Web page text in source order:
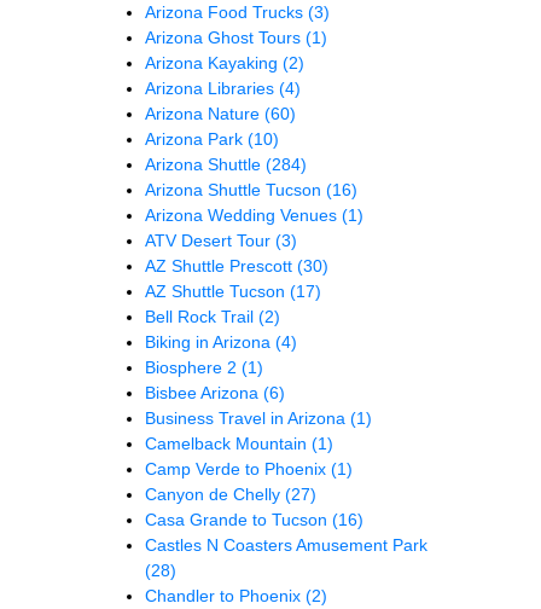
Arizona Food Trucks (3)
Arizona Ghost Tours (1)
Arizona Kayaking (2)
Arizona Libraries (4)
Arizona Nature (60)
Arizona Park (10)
Arizona Shuttle (284)
Arizona Shuttle Tucson (16)
Arizona Wedding Venues (1)
ATV Desert Tour (3)
AZ Shuttle Prescott (30)
AZ Shuttle Tucson (17)
Bell Rock Trail (2)
Biking in Arizona (4)
Biosphere 2 (1)
Bisbee Arizona (6)
Business Travel in Arizona (1)
Camelback Mountain (1)
Camp Verde to Phoenix (1)
Canyon de Chelly (27)
Casa Grande to Tucson (16)
Castles N Coasters Amusement Park
(28)
Chandler to Phoenix (2)